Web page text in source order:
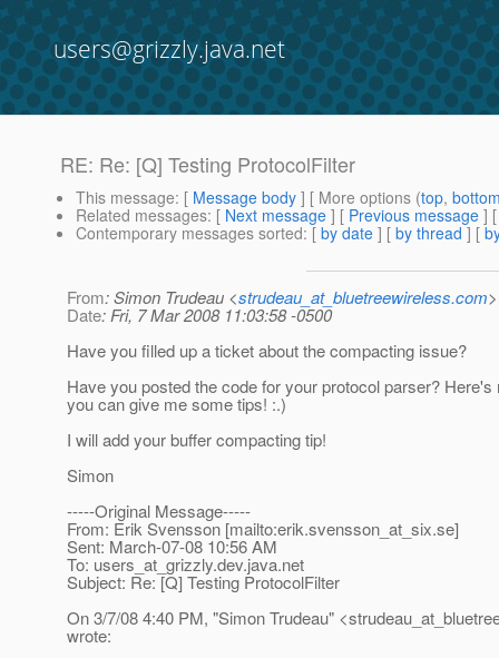
users@grizzly.java.net
RE: Re: [Q] Testing ProtocolFilter
This message: [ Message body ] [ More options (top,
Related messages: [ Next message ] [ Previous message ]
Contemporary messages sorted: [ by date ] [ by thread ] [
From: Simon Trudeau <strudeau_at_bluetreewireless.com>
Date: Fri, 7 Mar 2008 11:03:58 -0500
Have you filled up a ticket about the compacting issue?
Have you posted the code for your protocol parser?
you can give me some tips! :.)
I will add your buffer compacting tip!
Simon
-----Original Message-----
From: Erik Svensson [mailto:erik.svensson_at_six.se]
Sent: March-07-08 10:56 AM
To: users_at_grizzly.dev.java.net
Subject: Re: [Q] Testing ProtocolFilter
On 3/7/08 4:40 PM, "Simon Trudeau"
wrote: